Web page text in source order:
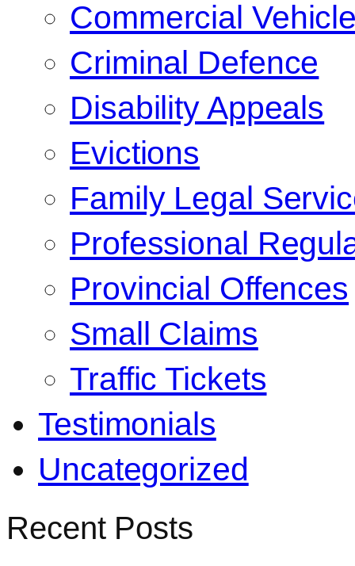
Commercial
Criminal Defence
Disability Appeals
Evictions
Family Legal
Professional
Provincial Offences
Small Claims
Traffic Tickets
Testimonials
Uncategorized
Recent Posts